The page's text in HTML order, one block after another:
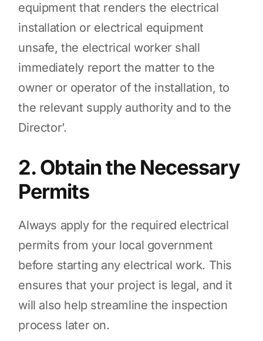
equipment that renders the electrical
installation or electrical equipment
unsafe, the electrical worker shall
immediately report the matter to the
owner or operator of the installation, to
the relevant supply authority and to the
Director’.
2. Obtain the Necessary
Permits
Always apply for the required electrical
permits from your local government
before starting any electrical work. This
ensures that your project is legal, and it
will also help streamline the inspection
process later on.